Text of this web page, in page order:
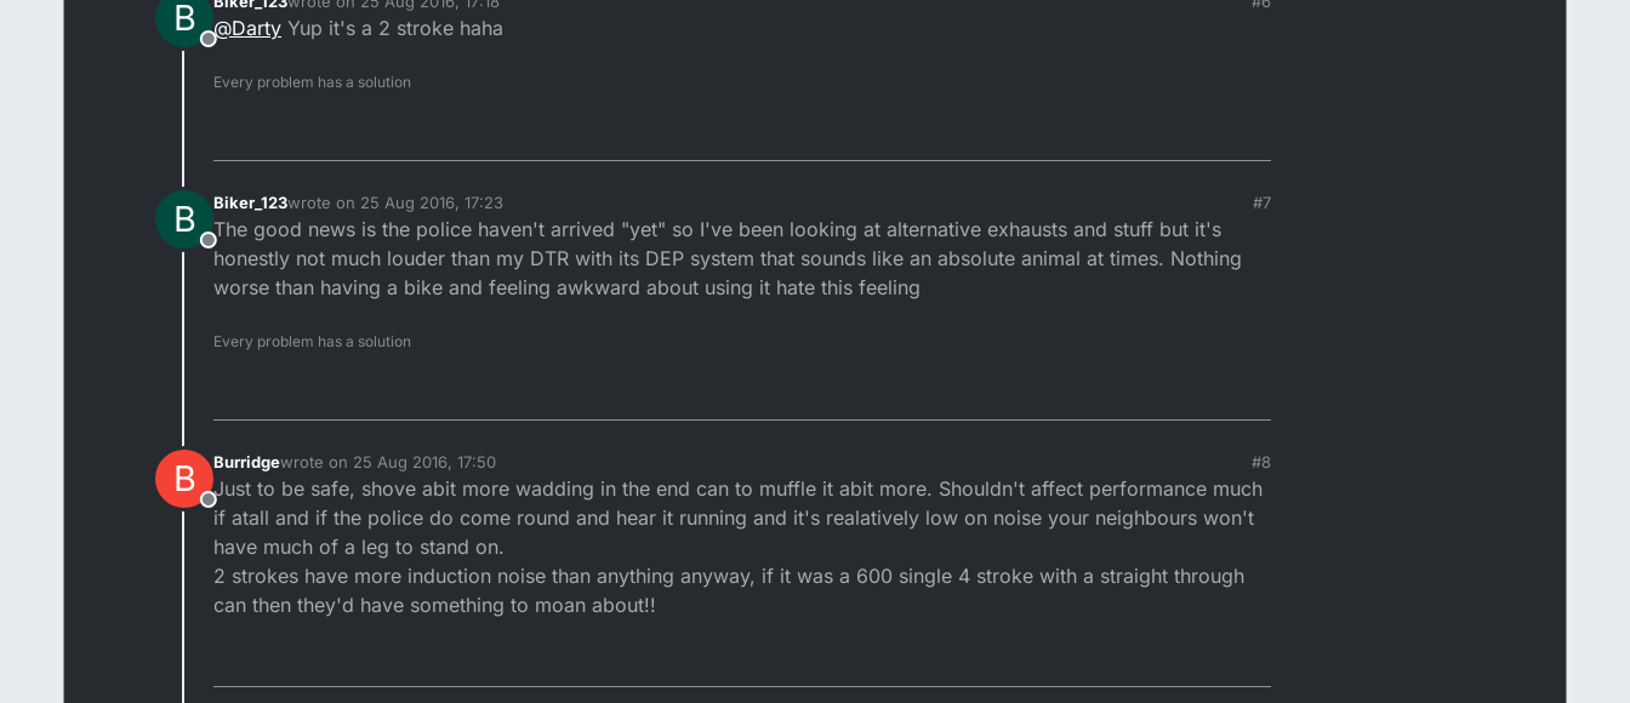
B
Offline
last edited by
@Darty Yup it's a 2 stroke haha
Every problem has a solution
B
Offline
Biker_123wrote on 25 Aug 2016, 17:23
last edited by
#7
The good news is the police haven't arrived "yet" so I've been looking at alternative exhausts and stuff but it's
honestly not much louder than my DTR with its DEP system that sounds like an absolute animal at times. Nothing
worse than having a bike and feeling awkward about using it hate this feeling
Every problem has a solution
B
Offline
Burridgewrote on 25 Aug 2016, 17:50
last edited by Burridge
#8
Just to be safe, shove abit more wadding in the end can to muffle it abit more. Shouldn't affect performance much
if atall and if the police do come round and hear it running and it's realatively low on noise your neighbours won't
have much of a leg to stand on.
2 strokes have more induction noise than anything anyway, if it was a 600 single 4 stroke with a straight through
can then they'd have something to moan about!!